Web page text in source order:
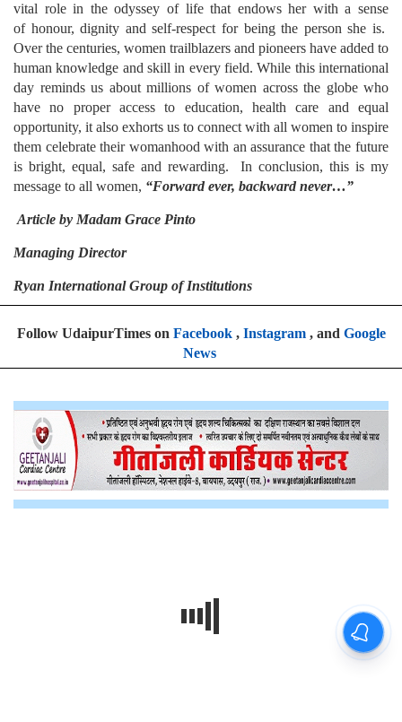
vital role in the odyssey of life that endows her with a sense
of honour, dignity and self-respect for being the person she is.
Over the centuries, women trailblazers and pioneers have added to
human knowledge and skill in every field. While this international
day reminds us about millions of women across the globe who
have no proper access to education, health care and equal
opportunity, it also exhorts us to connect with all women to inspire
them celebrate their womanhood with an assurance that the future
is bright, equal, safe and rewarding. In conclusion, this is my
message to all women, “Forward ever, backward never…”
Article by Madam Grace Pinto
Managing Director
Ryan International Group of Institutions
Follow UdaipurTimes on Facebook, Instagram, and Google
News